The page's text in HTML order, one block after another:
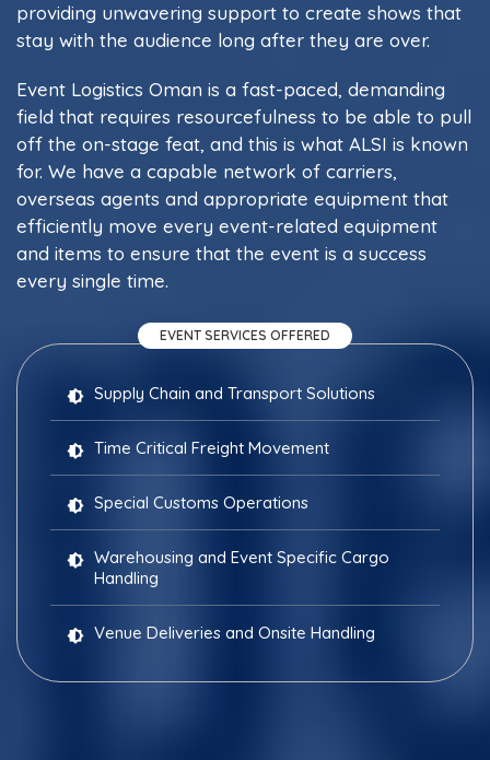
providing unwavering support to create shows that
stay with the audience long after they are over.
Event Logistics Oman is a fast-paced, demanding
field that requires resourcefulness to be able to pull
off the on-stage feat, and this is what ALSI is known
for. We have a capable network of carriers,
overseas agents and appropriate equipment that
efficiently move every event-related equipment
and items to ensure that the event is a success
every single time.
EVENT SERVICES OFFERED
Supply Chain and Transport Solutions
Time Critical Freight Movement
Special Customs Operations
Warehousing and Event Specific Cargo
Handling
Venue Deliveries and Onsite Handling